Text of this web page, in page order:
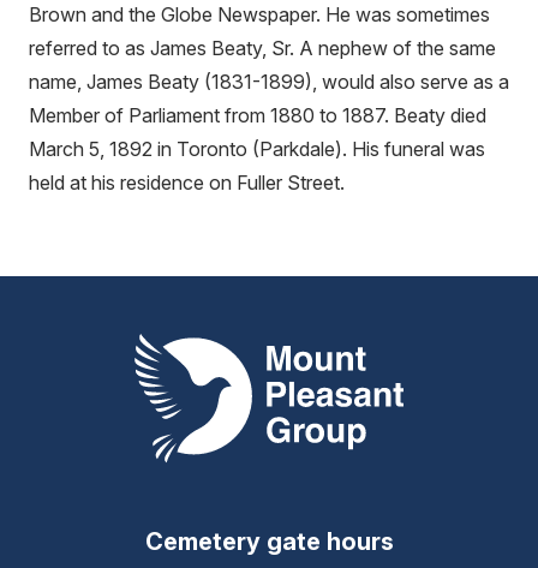
Brown and the Globe Newspaper. He was sometimes
referred to as James Beaty, Sr. A nephew of the same
name, James Beaty (1831-1899), would also serve as a
Member of Parliament from 1880 to 1887. Beaty died
March 5, 1892 in Toronto (Parkdale). His funeral was
held at his residence on Fuller Street.
Mount Pleasant Group
Cemetery gate hours